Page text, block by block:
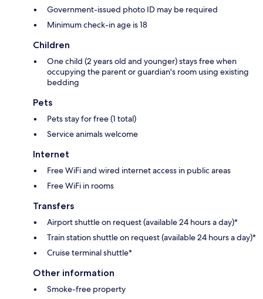
Government-issued photo ID may be required
Minimum check-in age is 18
Children
One child (2 years old and younger) stays free when
occupying the parent or guardian's room using existing
bedding
Pets
Pets stay for free (1 total)
Service animals welcome
Internet
Free WiFi and wired internet access in public areas
Free WiFi in rooms
Transfers
Airport shuttle on request (available 24 hours a day)*
Train station shuttle on request (available 24 hours a day)*
Cruise terminal shuttle*
Other information
Smoke-free property